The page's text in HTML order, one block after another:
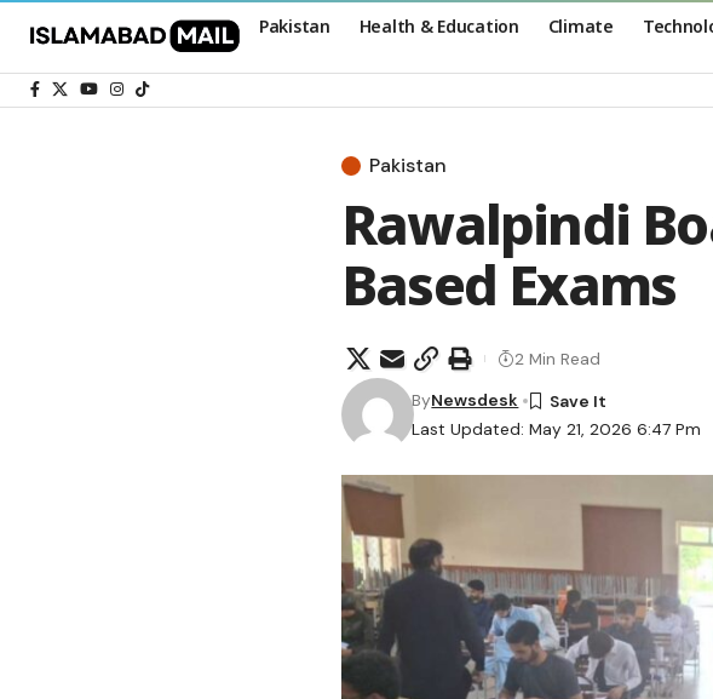
Pakistan Health & Education Climate
Pakistan
Rawalpindi
Based Exams
Last Updated: May 21, 2026 6:47 Pm
ByNewsdesk
2 Min Read